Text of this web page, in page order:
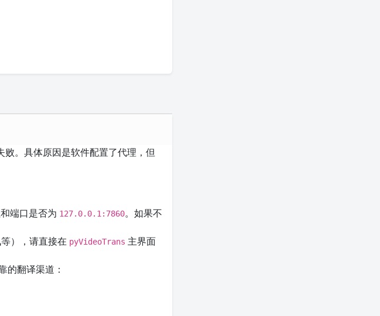
。具体原因是软件配置了代理，但
端口是否为 127.0.0.1:7860。如果不
），请直接在 pyVideoTrans 主界面
的翻译渠道：